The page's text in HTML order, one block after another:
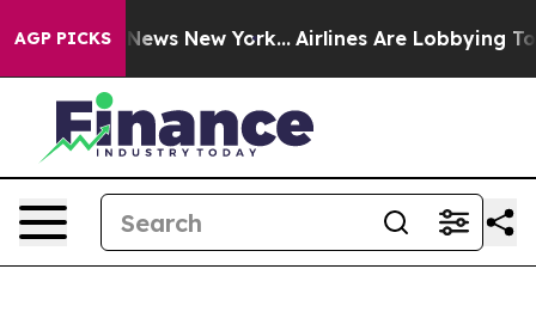
AGP PICKS
CBS News New York... Airlines Are Lobbying To